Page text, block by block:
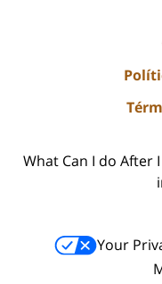
What Can I do After
Your